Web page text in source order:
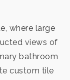
where large
views of
bathroom
custom tile